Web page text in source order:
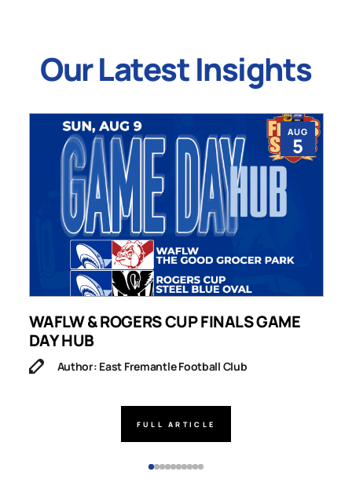
Our Latest Insights
AUG
5
WAFLW & ROGERS CUP FINALS GAME
DAY HUB
Author: East Fremantle Football Club
FULL ARTICLE